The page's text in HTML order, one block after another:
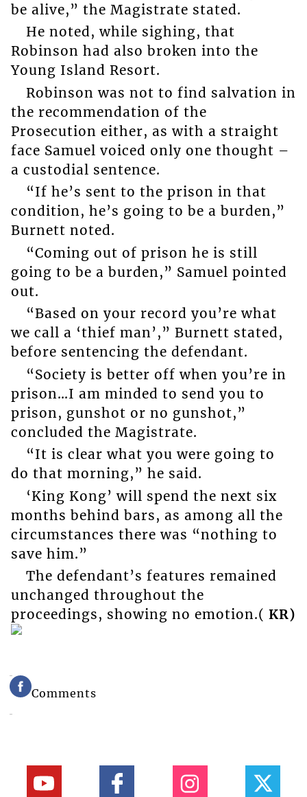
be alive,” the Magistrate stated.
He noted, while sighing, that
Robinson had also broken into the
Young Island Resort.
Robinson was not to find salvation in
the recommendation of the
Prosecution either, as with a straight
face Samuel voiced only one thought –
a custodial sentence.
“If he’s sent to the prison in that
condition, he’s going to be a burden,”
Burnett noted.
“Coming out of prison he is still
going to be a burden,” Samuel pointed
out.
“Based on your record you’re what
we call a ‘thief man’,” Burnett stated,
before sentencing the defendant.
“Society is better off when you’re in
prison…I am minded to send you to
prison, gunshot or no gunshot,”
concluded the Magistrate.
“It is clear what you were going to
do that morning,” he said.
‘King Kong’ will spend the next six
months behind bars, as among all the
circumstances there was “nothing to
save him.”
The defendant’s features remained
unchanged throughout the
proceedings, showing no emotion.( KR)
Comments